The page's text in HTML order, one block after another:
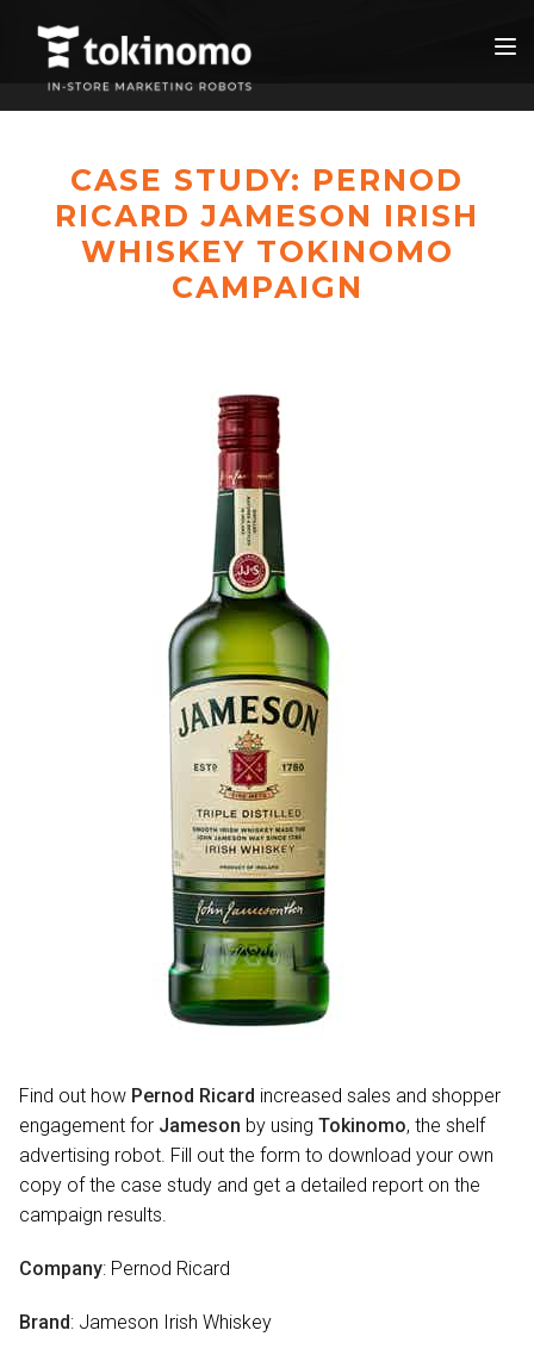
CASE STUDY: PERNOD
RICARD JAMESON IRISH
WHISKEY TOKINOMO
CAMPAIGN
Find out how Pernod Ricard increased sales and shopper
engagement for Jameson by using Tokinomo, the shelf
advertising robot. Fill out the form to download your own
copy of the case study and get a detailed report on the
campaign results.
Company: Pernod Ricard
Brand: Jameson Irish Whiskey